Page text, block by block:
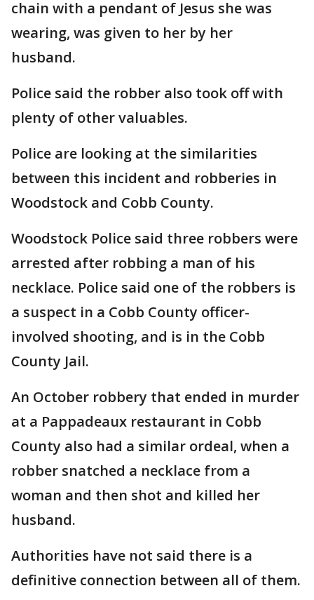
chain with a pendant of Jesus she was
wearing, was given to her by her
husband.
Police said the robber also took off with
plenty of other valuables.
Police are looking at the similarities
between this incident and robberies in
Woodstock and Cobb County.
Woodstock Police said three robbers were
arrested after robbing a man of his
necklace. Police said one of the robbers is
a suspect in a Cobb County officer-
involved shooting, and is in the Cobb
County Jail.
An October robbery that ended in murder
at a Pappadeaux restaurant in Cobb
County also had a similar ordeal, when a
robber snatched a necklace from a
woman and then shot and killed her
husband.
Authorities have not said there is a
definitive connection between all of them.